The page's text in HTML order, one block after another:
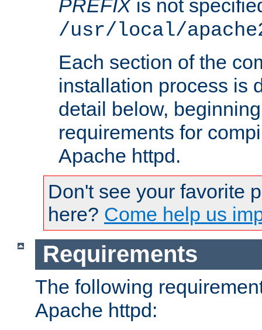
PREFIXis not
/usr/local/
Each section of the
installation process is
detail below,
requirements for
Apache httpd.
Don't see your favorite
here? Come help us
Requirements
The following
Apache httpd: